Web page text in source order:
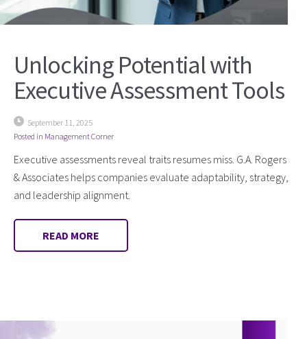
Unlocking Potential with
Executive Assessment Tools
September 11, 2025
Posted in Management Corner
Executive assessments reveal traits resumes miss. G.A. Rogers
& Associates helps companies evaluate adaptability, strategy,
and leadership alignment.
READ MORE